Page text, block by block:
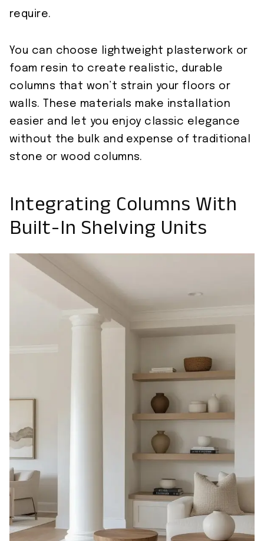
require.
You can choose lightweight plasterwork or
foam resin to create realistic, durable
columns that won’t strain your floors or
walls. These materials make installation
easier and let you enjoy classic elegance
without the bulk and expense of traditional
stone or wood columns.
Integrating Columns With
Built-In Shelving Units